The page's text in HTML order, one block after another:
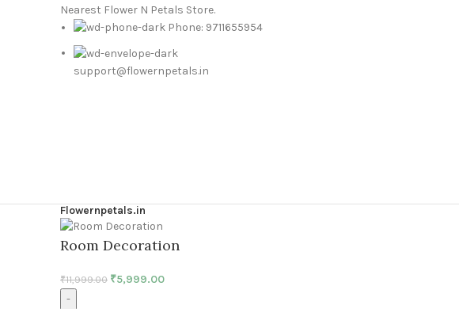
Nearest Flower N Petals Store.
Phone: 9711655954
support@flowernpetals.in
Flowernpetals.in
Room Decoration
₹11,999.00 ₹5,999.00